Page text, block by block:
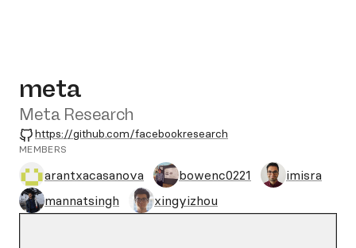
meta
Meta Research
GitHub
https://github.com/facebookresearch
MEMBERS
arantxacasanova bowenc0221
imisra
mannatsingh
xingyizhou